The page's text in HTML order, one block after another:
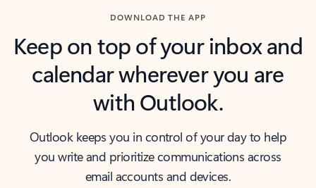
DOWNLOAD THE APP
Keep on top of your inbox and
calendar wherever you are
with Outlook.
Outlook keeps you in control of your day to help
you write and prioritize communications across
email accounts and devices.